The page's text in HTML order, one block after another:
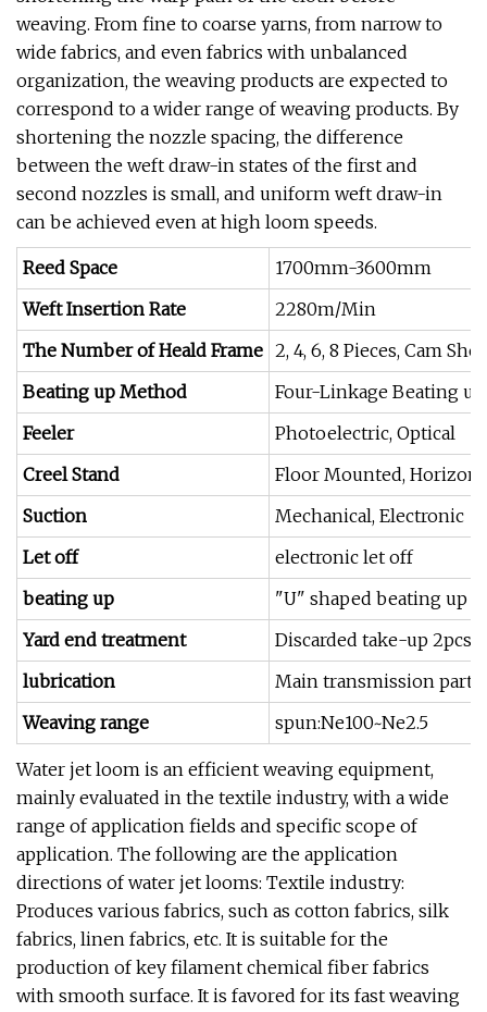
weaving. From fine to coarse yarns, from narrow to
wide fabrics, and even fabrics with unbalanced
organization, the weaving products are expected to
correspond to a wider range of weaving products. By
shortening the nozzle spacing, the difference
between the weft draw-in states of the first and
second nozzles is small, and uniform weft draw-in
can be achieved even at high loom speeds.
Reed Space
1700mm-3600mm
Weft Insertion Rate
2280m/Min
The Number of Heald Frame 2, 4, 6, 8 Pieces, Cam
Beating up Method
Four-Linkage Beating
Feeler
Photoelectric, Optical
Creel Stand
Floor Mounted,
Suction
Mechanical, Electronic
Let off
electronic let off
beating up
"U" shaped beating up
Yard end treatment
Discarded take-up 2pcs
lubrication
Main transmission part
Weaving range
spun:Ne100~Ne2.5
Water jet loom is an efficient weaving equipment,
mainly evaluated in the textile industry, with a wide
range of application fields and specific scope of
application. The following are the application
directions of water jet looms: Textile industry:
Produces various fabrics, such as cotton fabrics, silk
fabrics, linen fabrics, etc. It is suitable for the
production of key filament chemical fiber fabrics
with smooth surface. It is favored for its fast weaving